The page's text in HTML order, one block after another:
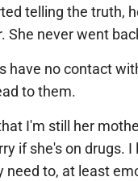
telling the truth,
She never went
have no contact
to them.
I'm still her
if she's on drugs. I
need to, at least